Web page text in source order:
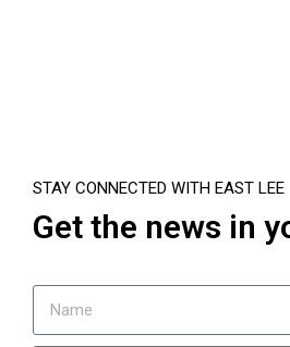
STAY CONNECTED WITH EAST LEE
Get the news in